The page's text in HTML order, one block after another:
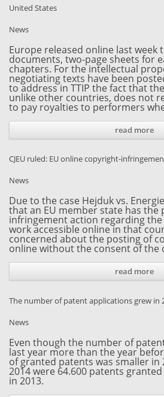
United States
News
Europe released online last week
documents, two-page sheets for
chapters. For the intellectual
negotiating texts have been
to address in TTIP the fact that
unlike other countries, does not
to pay royalties to performers
read more
CJEU ruled: EU online copyright-
News
Due to the case Hejduk vs.
that an EU member state has the
infringement action regarding
work accessible online in that
concerned about the posting of
online without the consent of the
read more
The number of patent applications grew in
News
Even though the number of
last year more than the year
of granted patents was smaller in
2014 were 64.600 patents
in 2013.